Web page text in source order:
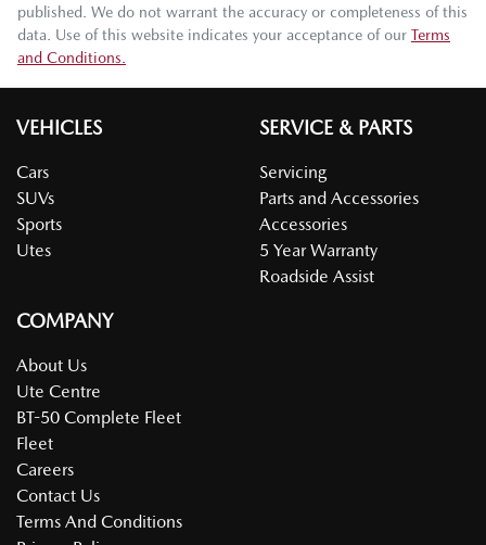
published. We do not warrant the accuracy or completeness of this
data. Use of this website indicates your acceptance of our Terms
and Conditions.
VEHICLES
Cars
SUVs
Sports
Utes
SERVICE & PARTS
Servicing
Parts and Accessories
Accessories
5 Year Warranty
Roadside Assist
COMPANY
About Us
Ute Centre
BT-50 Complete Fleet
Fleet
Careers
Contact Us
Terms And Conditions